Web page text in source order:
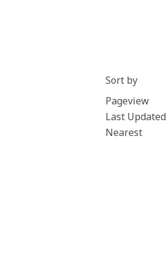
Sort by
Pageview
Last Updated
Nearest